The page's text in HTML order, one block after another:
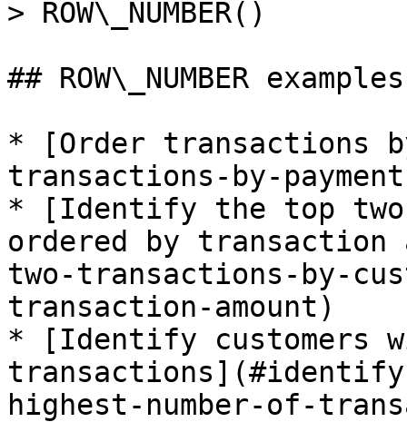
> ROW\_NUMBER()
## ROW\_NUMBER examples
* [Order transactions
transactions-by-
* [Identify the top two
ordered by
two-transactions-by-
transaction-amount)
* [Identify customers
highest-number-of-